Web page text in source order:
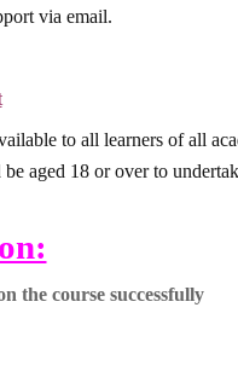
via email.
to all learners of all
be aged 18 or over to
the course successfully